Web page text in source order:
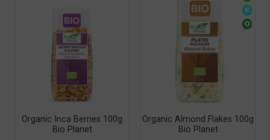
Organic Inca Berries 100g
Bio Planet
Organic Almond Flakes 100g
Bio Planet
K
O